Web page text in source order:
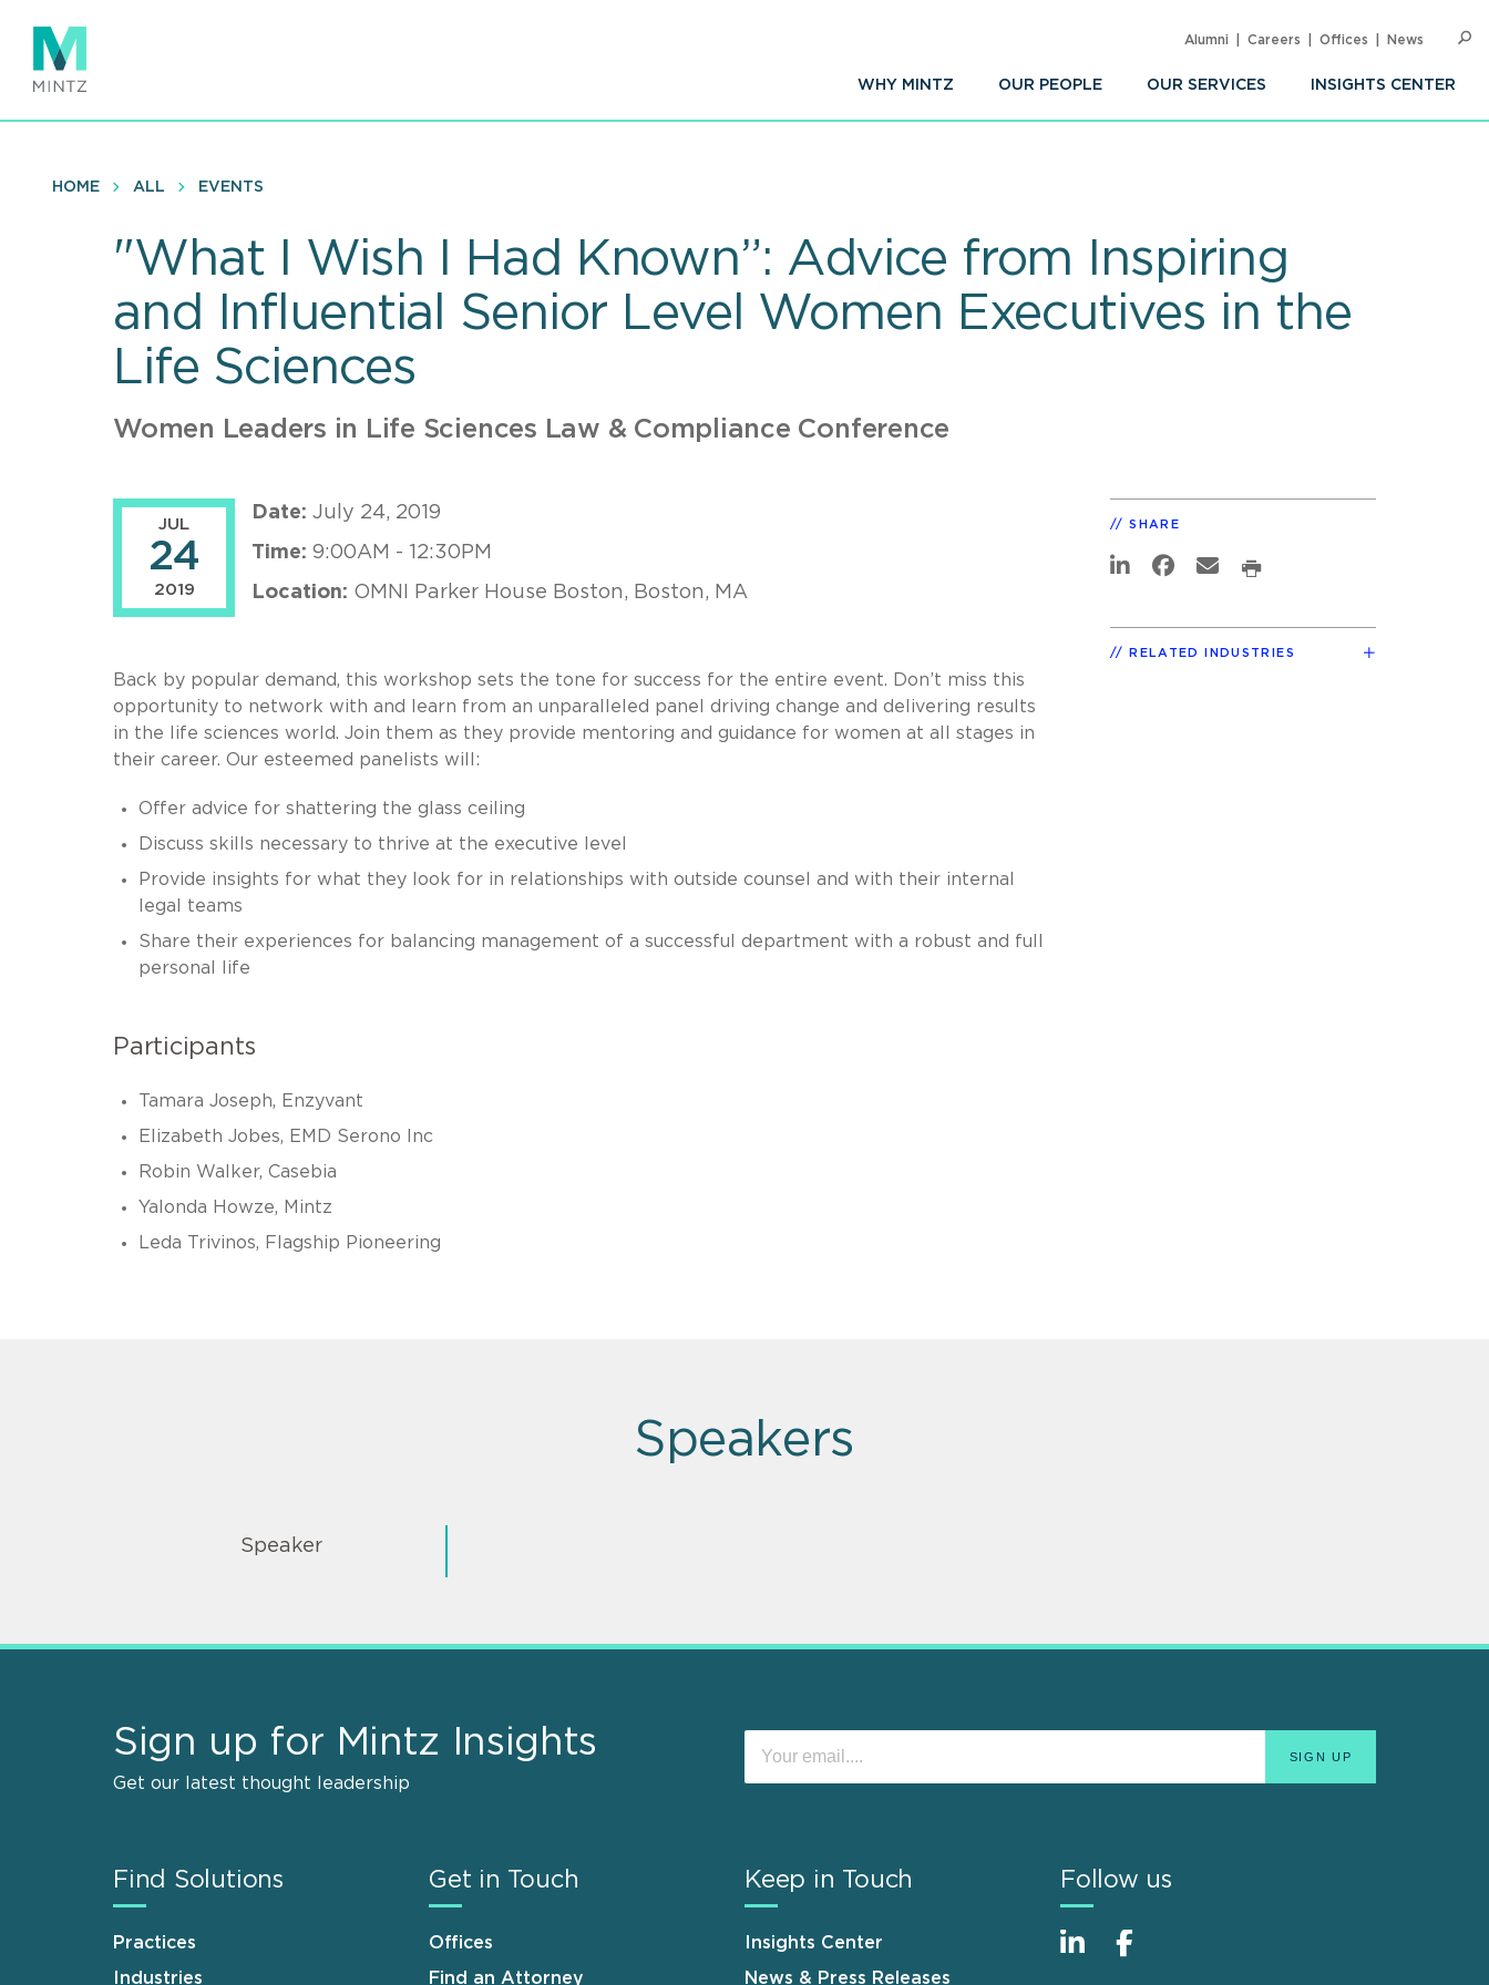
main
content
WHY MINTZ OUR PEOPLE OUR SERVICES INSIGHTS CENTER
Alumni Careers Offices News
HOME ALL EVENTS
"What I Wish I Had Known”: Advice from Inspiring
and Influential Senior Level Women Executives in the
Life Sciences
Women Leaders in Life Sciences Law & Compliance Conference
JUL
24
2019
Date: July 24, 2019
Time: 9:00AM - 12:30PM
Location: OMNI Parker House Boston, Boston, MA
Back by popular demand, this workshop sets the tone for success for the entire event. Don’t miss this
opportunity to network with and learn from an unparalleled panel driving change and delivering results
in the life sciences world. Join them as they provide mentoring and guidance for women at all stages in
their career. Our esteemed panelists will:
Offer advice for shattering the glass ceiling
Discuss skills necessary to thrive at the executive level
Provide insights for what they look for in relationships with outside counsel and with their internal
legal teams
Share their experiences for balancing management of a successful department with a robust and full
personal life
Participants
Tamara Joseph, Enzyvant
Elizabeth Jobes, EMD Serono Inc
Robin Walker, Casebia
Yalonda Howze, Mintz
Leda Trivinos, Flagship Pioneering
SHARE
RELATED INDUSTRIES
Speakers
Speaker
Sign up for Mintz Insights
Get our latest thought leadership
Find Solutions
Practices
Industries
Get in Touch
Offices
Find an Attorney
Keep in Touch
Insights Center
News & Press Releases
Follow us